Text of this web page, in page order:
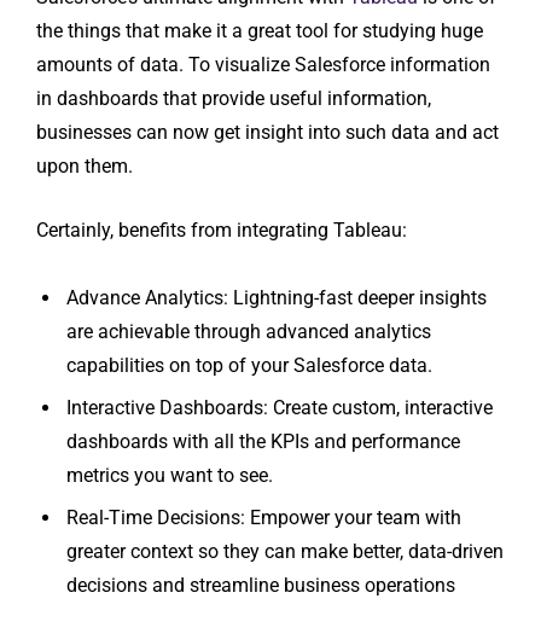
the things that make it a great tool for studying huge
amounts of data. To visualize Salesforce information
in dashboards that provide useful information,
businesses can now get insight into such data and act
upon them.
Certainly, benefits from integrating Tableau:
Advance Analytics: Lightning-fast deeper insights
are achievable through advanced analytics
capabilities on top of your Salesforce data.
Interactive Dashboards: Create custom, interactive
dashboards with all the KPIs and performance
metrics you want to see.
Real-Time Decisions: Empower your team with
greater context so they can make better, data-driven
decisions and streamline business operations